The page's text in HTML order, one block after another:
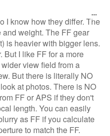
I know how they differ. The
weight. The FF gear
is heavier with bigger lens.
But I like FF for a more
view field from a
But there is literally NO
at photos. There is NO
FF or APS if they don't
length. You can easily
as FF if you calculate
to match the FF.